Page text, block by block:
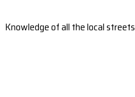
Knowledge of all the local streets